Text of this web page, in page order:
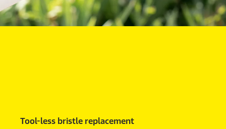
Tool-less bristle replacement